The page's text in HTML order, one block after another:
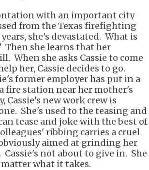
with an important city
from the Texas firefighting
she's devastated. What is
Then she learns that her
When she asks Cassie to come
her, Cassie decides to go.
former employer has put in a
fire station near her mother's
new work crew is
She's used to the teasing and
tease and joke with the best of
ribbing carries a cruel
aimed at grinding her
not about to give in. She
what it takes.